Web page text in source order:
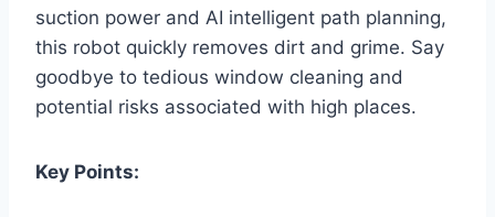
suction power and AI intelligent path planning,
this robot quickly removes dirt and grime. Say
goodbye to tedious window cleaning and
potential risks associated with high places.
Key Points: